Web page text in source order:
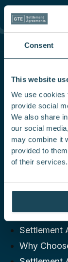
Consent
This website
We use cookies
provide social
We also share
our social
may combine it
provided to
of their services.
Same day
Settlement
pays our
donated to
Quick
Settlement
Why
Now